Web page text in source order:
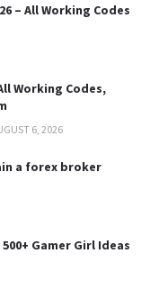
– All Working Codes
Working Codes,
6, 2026
a forex broker
Gamer Girl Ideas